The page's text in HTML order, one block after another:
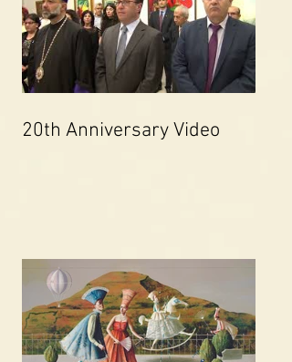
20th Anniversary Video